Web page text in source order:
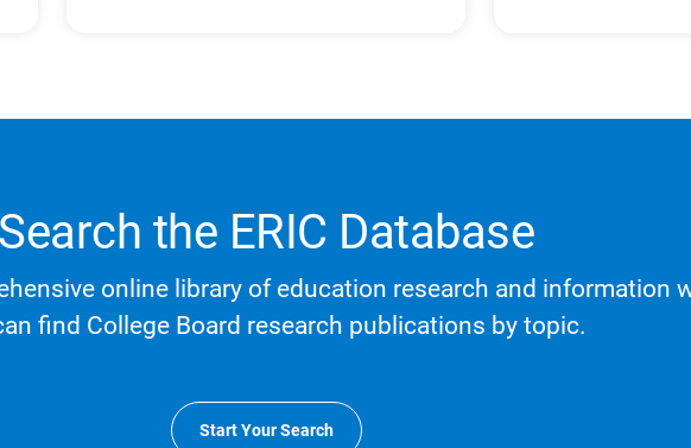
the ERIC Database
online library of education research and information
find College Board research publications by topic.
Start Your Search